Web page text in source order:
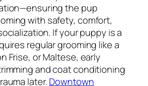
the pup
with safety, comfort,
If your puppy is a
regular grooming like a
Frise, or Maltese, early
and coat conditioning
later.Downtown